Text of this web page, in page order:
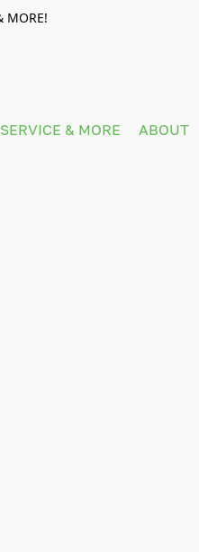
SERVICE & MORE ABOUT